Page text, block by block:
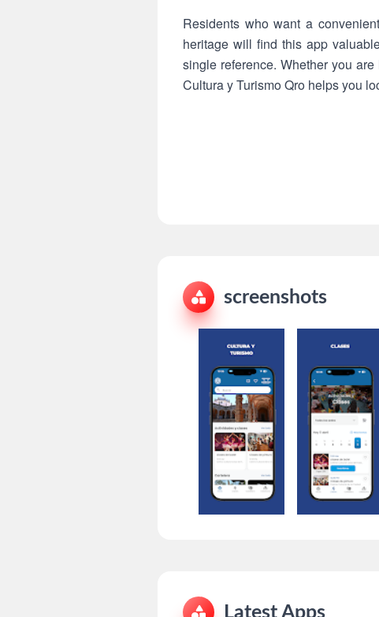
Residents who want a
heritage will find this app
single reference. Whether you
Cultura y Turismo Qro helps you
screenshots
Latest Apps